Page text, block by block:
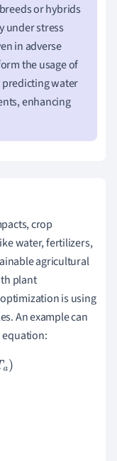
or hybrids
under stress
in adverse
the usage of
water
enhancing
crop
water, fertilizers,
agricultural
plant
is using
An example can